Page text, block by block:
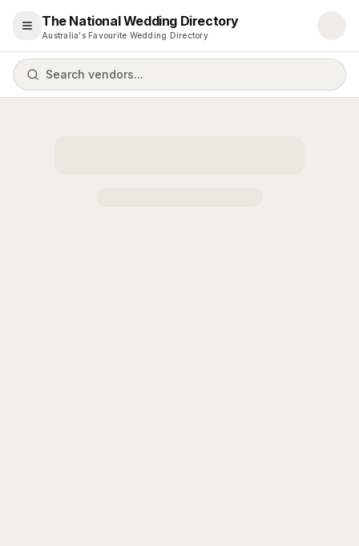
Open menu
The National Wedding Directory
Australia's Favourite Wedding Directory
Search vendors...